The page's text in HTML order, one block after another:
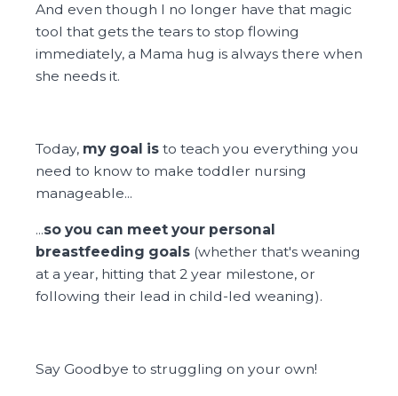
And even though I no longer have that magic
tool that gets the tears to stop flowing
immediately, a Mama hug is always there when
she needs it.
Today, my goal is to teach you everything you
need to know to make toddler nursing
manageable...
...so you can meet your personal
breastfeeding goals (whether that's weaning
at a year, hitting that 2 year milestone, or
following their lead in child-led weaning).
Say Goodbye to struggling on your own!